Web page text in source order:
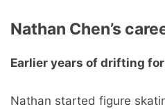
Nathan Chen’s
Earlier years of drifting
Nathan started figure